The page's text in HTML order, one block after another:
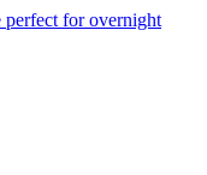
perfect for overnight